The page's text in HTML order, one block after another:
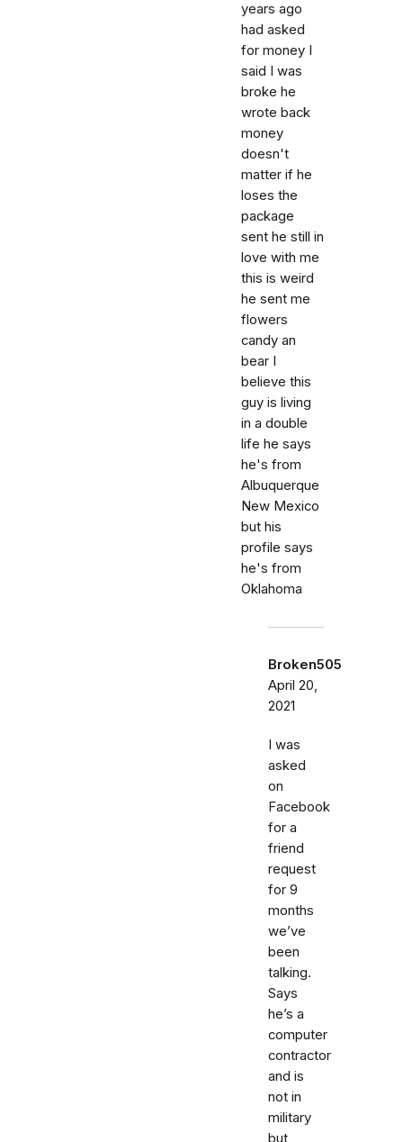
years ago
had asked
for money I
said I was
broke he
wrote back
money
doesn't
matter if he
loses the
package
sent he still in
love with me
this is weird
he sent me
flowers
candy an
bear I
believe this
guy is living
in a double
life he says
he's from
Albuquerque
New Mexico
but his
profile says
he's from
Oklahoma
Broken505
April 20,
2021
I was
asked
on
Facebook
for a
friend
request
for 9
months
we’ve
been
talking.
Says
he’s a
computer
contractor
and is
not in
military
but